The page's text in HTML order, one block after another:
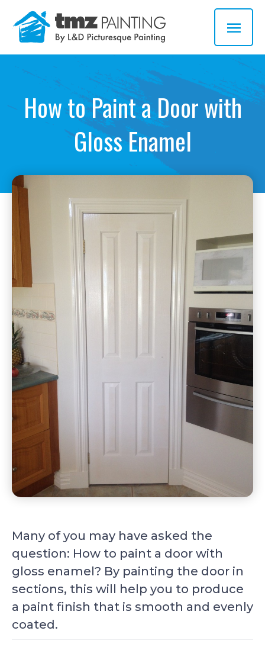
content
How to Paint a Door with
Gloss Enamel
Many of you may have asked the
question: How to paint a door with
gloss enamel? By painting the door in
sections, this will help you to produce
a paint finish that is smooth and evenly
coated.